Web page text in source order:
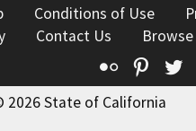
Conditions of Use
Contact Us
Flickr
2026 State of California